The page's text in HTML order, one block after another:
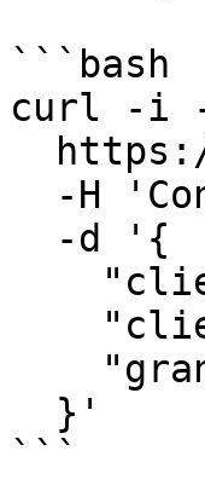
```bash
curl -i -
```